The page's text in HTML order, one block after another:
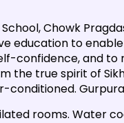
Chowk
education to
confidence, and to
the true spirit of
conditioned.
rooms. Water